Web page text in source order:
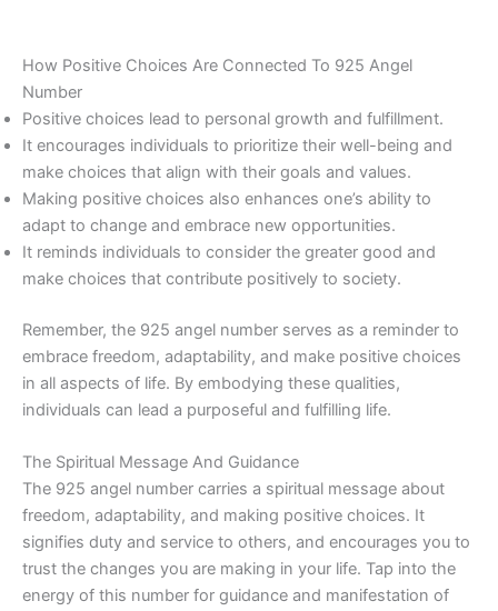
How Positive Choices Are Connected To 925 Angel
Number
Positive choices lead to personal growth and fulfillment.
It encourages individuals to prioritize their well-being and
make choices that align with their goals and values.
Making positive choices also enhances one’s ability to
adapt to change and embrace new opportunities.
It reminds individuals to consider the greater good and
make choices that contribute positively to society.
Remember, the 925 angel number serves as a reminder to
embrace freedom, adaptability, and make positive choices
in all aspects of life. By embodying these qualities,
individuals can lead a purposeful and fulfilling life.
The Spiritual Message And Guidance
The 925 angel number carries a spiritual message about
freedom, adaptability, and making positive choices. It
signifies duty and service to others, and encourages you to
trust the changes you are making in your life. Tap into the
energy of this number for guidance and manifestation of